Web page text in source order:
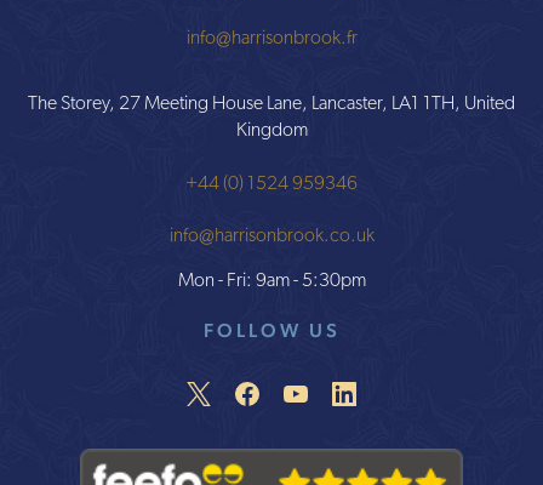
info@harrisonbrook.fr
The Storey, 27 Meeting House Lane, Lancaster, LA1 1TH, United
Kingdom
+44 (0) 1524 959346
info@harrisonbrook.co.uk
Mon - Fri: 9am - 5:30pm
FOLLOW US